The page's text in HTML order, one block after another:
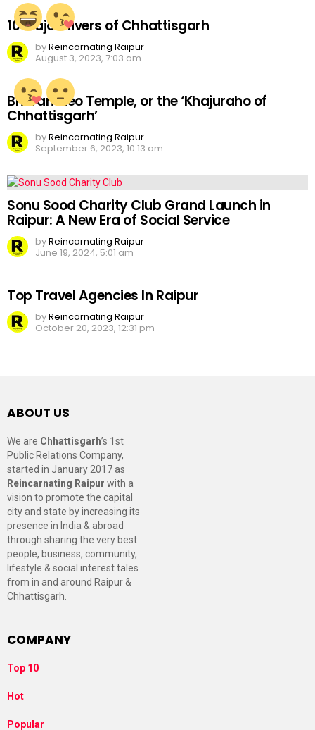
10 Major Rivers of Chhattisgarh
byReincarnating Raipur
August 3, 2023, 7:03 am
Bhoramdeo Temple, or the ‘Khajuraho of
Chhattisgarh’
byReincarnating Raipur
September 6, 2023, 10:13 am
Sonu Sood Charity Club Grand Launch in
Raipur: A New Era of Social Service
byReincarnating Raipur
June 19, 2024, 5:01 am
Top Travel Agencies In Raipur
byReincarnating Raipur
October 20, 2023, 12:31 pm
ABOUT US
We are Chhattisgarh’s 1st
Public Relations Company,
started in January 2017 as
Reincarnating Raipur with a
vision to promote the capital
city and state by increasing its
presence in India & abroad
through sharing the very best
people, business, community,
lifestyle & social interest tales
from in and around Raipur &
Chhattisgarh.
COMPANY
Top 10
Hot
Popular